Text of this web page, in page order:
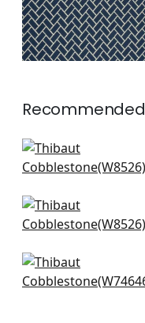
Recommended
Saraband in Onyx
W8526
Saraband in Onyx
W8526
Maisie in Black
W74646